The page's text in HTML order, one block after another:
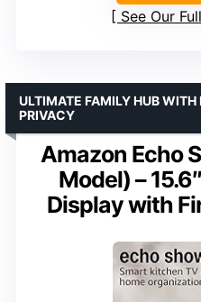
See Our
Amazon Echo
Model) –
Display with
ULTIMATE FAMILY HUB WITH
PRIVACY